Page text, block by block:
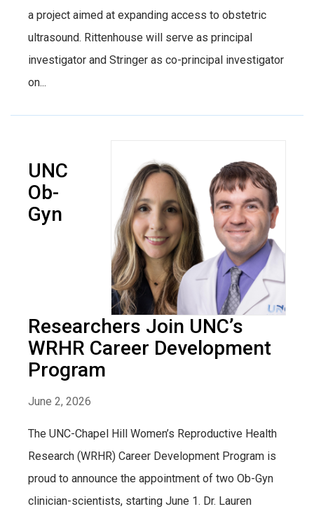
a project aimed at expanding access to obstetric
ultrasound. Rittenhouse will serve as principal
investigator and Stringer as co-principal investigator
on...
UNC
Ob-
Gyn
Researchers Join UNC’s
WRHR Career Development
Program
June 2, 2026
The UNC-Chapel Hill Women’s Reproductive Health
Research (WRHR) Career Development Program is
proud to announce the appointment of two Ob-Gyn
clinician-scientists, starting June 1. Dr. Lauren